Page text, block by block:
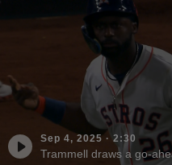
Sep 4, 2025· 2:30
Trammell draws a go-